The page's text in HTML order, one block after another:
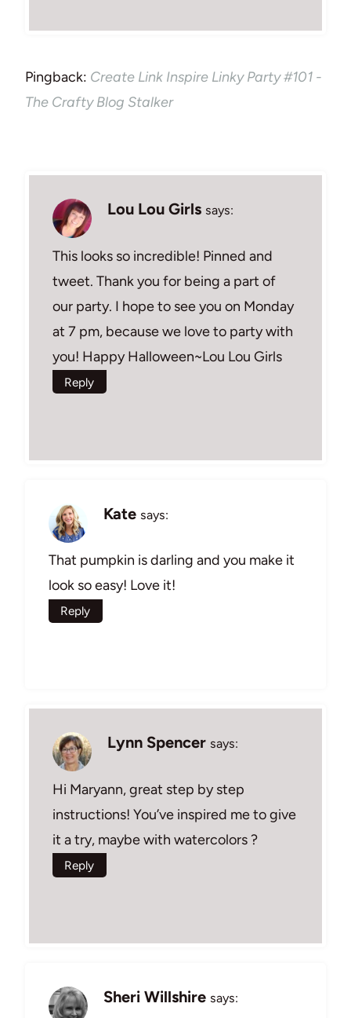
Pingback: Create Link Inspire Linky Party #101 -
The Crafty Blog Stalker
Lou Lou Girls says:
This looks so incredible! Pinned and
tweet. Thank you for being a part of
our party. I hope to see you on Monday
at 7 pm, because we love to party with
you! Happy Halloween~Lou Lou Girls
Reply
Kate says:
That pumpkin is darling and you make it
look so easy! Love it!
Reply
Lynn Spencer says:
Hi Maryann, great step by step
instructions! You’ve inspired me to give
it a try, maybe with watercolors ?
Reply
Sheri Willshire says: